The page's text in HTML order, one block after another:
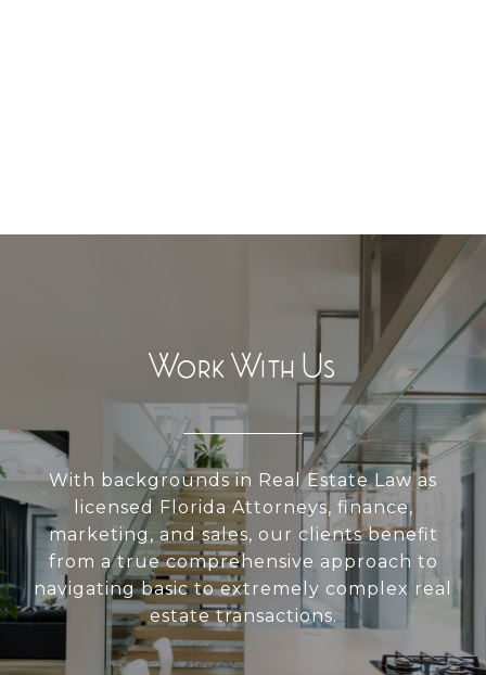
Work With Us
With backgrounds in Real Estate Law as
licensed Florida Attorneys, finance,
marketing, and sales, our clients benefit
from a true comprehensive approach to
navigating basic to extremely complex real
estate transactions.